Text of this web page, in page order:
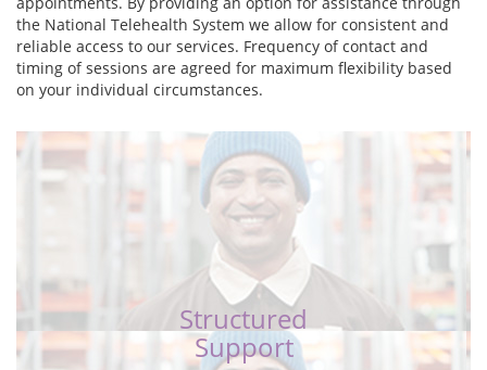
the National Telehealth System we allow for consistent and
reliable access to our services. Frequency of contact and
timing of sessions are agreed for maximum flexibility based
on your individual circumstances.
Structured
Support